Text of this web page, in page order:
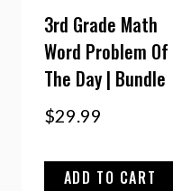
3rd Grade Math
Word Problem Of
The Day | Bundle
$29.99
ADD TO CART